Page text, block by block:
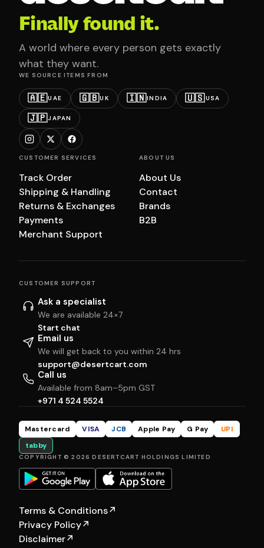
Finally found it.
A world where every person gets exactly
what they want.
WE SOURCE ITEMS FROM
🇦🇪UAE 🇬🇧UK 🇮🇳INDIA 🇺🇸USA
🇯🇵JAPAN
CUSTOMER SERVICES
Track Order
Shipping & Handling
Returns & Exchanges
Payments
Merchant Support
ABOUT US
About Us
Contact
Brands
B2B
CUSTOMER SUPPORT
Ask a specialist
We are available 24×7
Start chat
Email us
We will get back to you within 24 hrs
support@desertcart.com
Call us
Available from 8am–5pm GST
+971 4 524 5524
Mastercard VISA JCB Apple Pay G Pay
UPI
tabby
COPYRIGHT © 2026 DESERTCART HOLDINGS LIMITED
Terms & Conditions↗
Privacy Policy↗
Disclaimer↗